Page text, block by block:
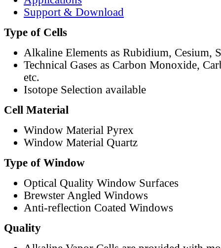
Support & Download
Type of Cells
Alkaline Elements as Rubidium, Cesium,
Technical Gases as Carbon Monoxide,
etc.
Isotope Selection available
Cell Material
Window Material Pyrex
Window Material Quartz
Type of Window
Optical Quality Window Surfaces
Brewster Angled Windows
Anti-reflection Coated Windows
Quality